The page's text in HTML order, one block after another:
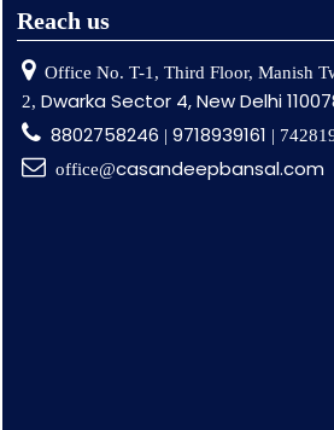
Reach us
Office No. T-1, Third Floor, Manish
2, Dwarka Sector 4, New Delhi
8802758246 | 9718939161 |
office@casandeepbansal.com